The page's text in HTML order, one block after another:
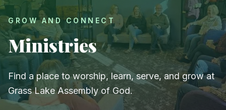
GROW AND CONNECT
Ministries
Find a place to worship, learn, serve, and grow at
Grass Lake Assembly of God.